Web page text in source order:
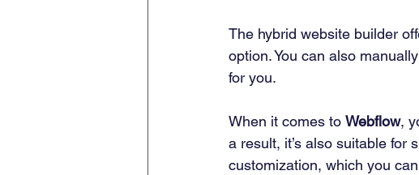
The hybrid website builder
option. You can also
for you.
When it comes to Webflow,
a result, it’s also suitable for
customization, which you